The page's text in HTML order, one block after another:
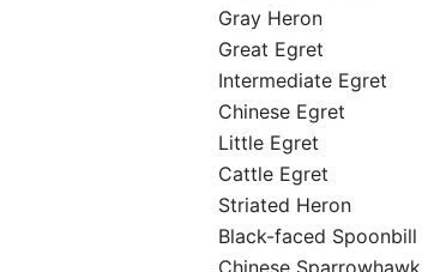
Gray Heron
Great Egret
Intermediate Egret
Chinese Egret
Little Egret
Cattle Egret
Striated Heron
Black-faced Spoonbill
Chinese Sparrowhawk